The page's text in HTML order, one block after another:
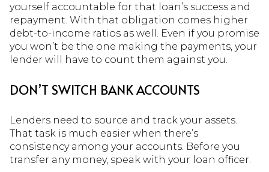
yourself accountable for that loan’s success and
repayment. With that obligation comes higher
debt-to-income ratios as well. Even if you promise
you won’t be the one making the payments, your
lender will have to count them against you.
DON’T SWITCH BANK ACCOUNTS
Lenders need to source and track your assets.
That task is much easier when there’s
consistency among your accounts. Before you
transfer any money, speak with your loan officer.